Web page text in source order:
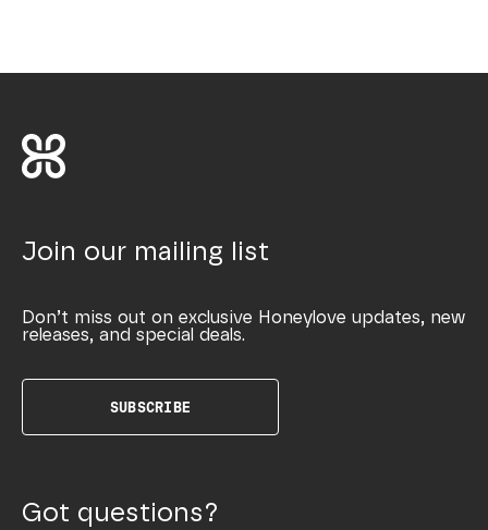
Join our mailing list
Don’t miss out on exclusive Honeylove updates, new
releases, and special deals.
SUBSCRIBE
Got questions?